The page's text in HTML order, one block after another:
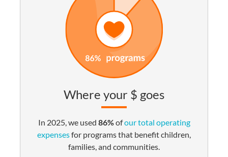
Where your $ goes
In 2025, we used 86%ofour total operating
expensesfor programs that benefit children,
families, and communities.